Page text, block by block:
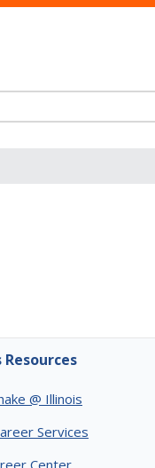
Resources
@ Illinois
Services
Center